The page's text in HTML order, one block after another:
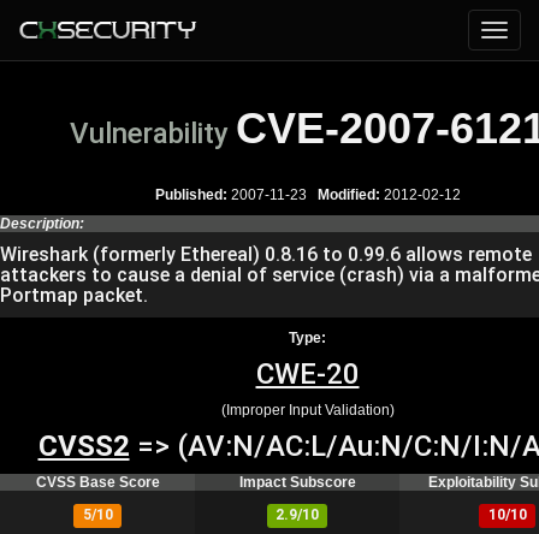
Vulnerability CVE-2007-
Published: 2007-11-23 Modified: 2012-02-12
Description:
Wireshark (formerly Ethereal) 0.8.16 to 0.99.6 allows remote
attackers to cause a denial of service (crash) via a
Portmap packet.
Type:
CWE-20
(Improper Input Validation)
CVSS2 => (AV:N/AC:L/Au:N/C:N/I:N/
CVSS Base Score Impact Subscore
Exploitability
5/10
2.9/10
10/10